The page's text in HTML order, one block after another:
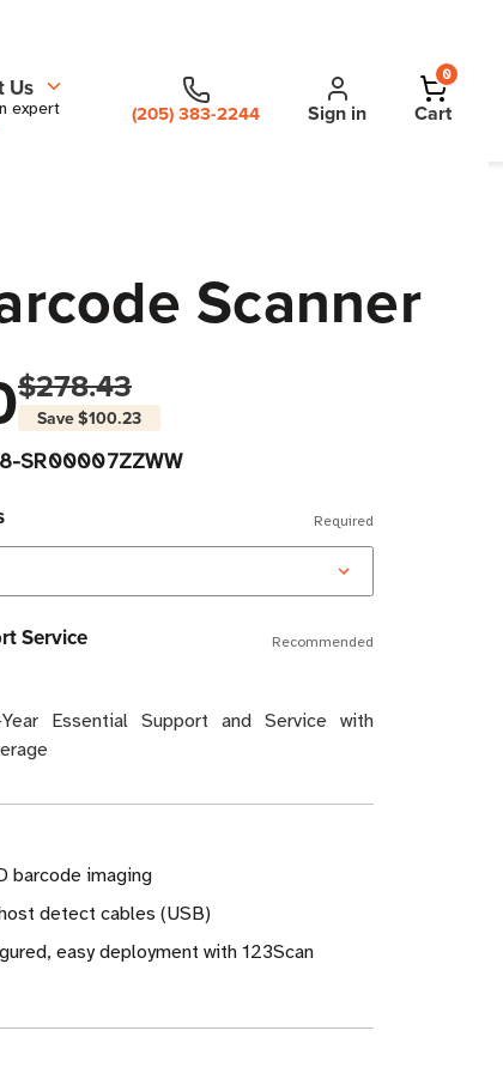
Us
expert (205) 383-2244 Sign in
0
Cart
Scanner
$278.43
Save$100.23
SR00007ZZWW
Required
Service Recommended
Essential Support and Service with
barcode imaging
detect cables (USB)
easy deployment with 123Scan